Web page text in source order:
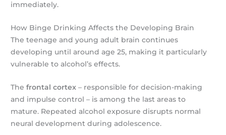
immediately.
How Binge Drinking Affects the Developing Brain
The teenage and young adult brain continues
developing until around age 25, making it particularly
vulnerable to alcohol’s effects.
Thefrontal cortex – responsible for decision-making
and impulse control – is among the last areas to
mature. Repeated alcohol exposure disrupts normal
neural development during adolescence.